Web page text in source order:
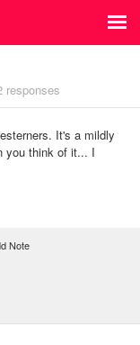
responses
It's a mildly
you think of it... I
Note